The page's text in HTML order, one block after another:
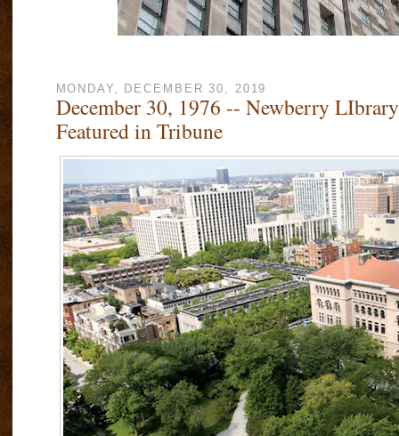
MONDAY, DECEMBER 30, 2019
December 30, 1976 -- Newberry
Featured in Tribune